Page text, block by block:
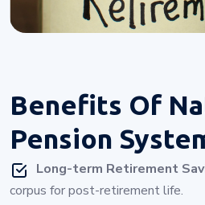
Benefits Of
Pension
Long-term Retirement
corpus for post-retirement life.